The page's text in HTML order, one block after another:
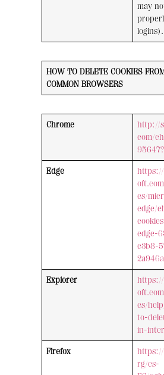
may
logins).
HOW TO DELETE COOKIES
COMMON BROWSERS
Chrome
http://
com/
Edge
es/
edge/
edge-
c3b8-
Explorer
es/
to-
in-
Firefox
rg/es-